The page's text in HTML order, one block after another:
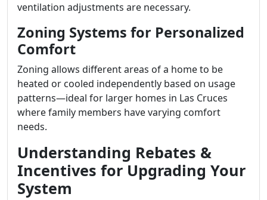
ventilation adjustments are necessary.
Zoning Systems for Personalized
Comfort
Zoning allows different areas of a home to be
heated or cooled independently based on usage
patterns—ideal for larger homes in Las Cruces
where family members have varying comfort
needs.
Understanding Rebates &
Incentives for Upgrading Your
System